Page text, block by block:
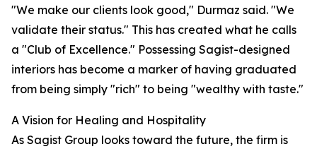
"We make our clients look good," Durmaz said. "We
validate their status." This has created what he calls
a "Club of Excellence." Possessing Sagist-designed
interiors has become a marker of having graduated
from being simply "rich" to being "wealthy with taste."
A Vision for Healing and Hospitality
As Sagist Group looks toward the future, the firm is